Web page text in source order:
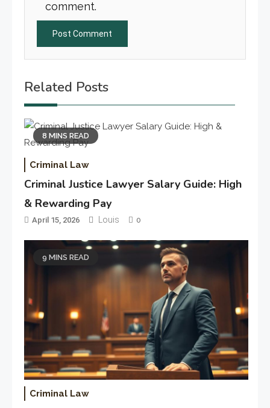
comment.
Related Posts
8 MINS READ
Criminal Law
Criminal Justice Lawyer Salary Guide: High
& Rewarding Pay
April 15, 2026 Louis 0
9 MINS READ
Criminal Law